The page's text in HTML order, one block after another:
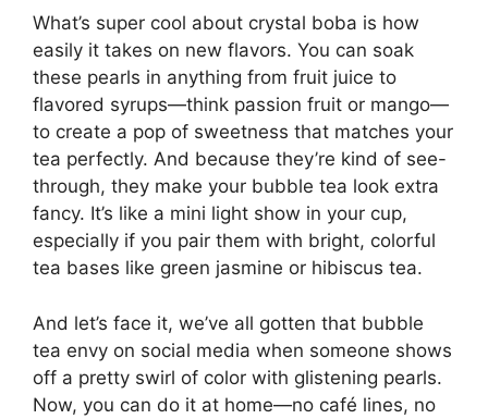
What’s super cool about crystal boba is how
easily it takes on new flavors. You can soak
these pearls in anything from fruit juice to
flavored syrups—think passion fruit or mango—
to create a pop of sweetness that matches your
tea perfectly. And because they’re kind of see-
through, they make your bubble tea look extra
fancy. It’s like a mini light show in your cup,
especially if you pair them with bright, colorful
tea bases like green jasmine or hibiscus tea.
And let’s face it, we’ve all gotten that bubble
tea envy on social media when someone shows
off a pretty swirl of color with glistening pearls.
Now, you can do it at home—no café lines, no